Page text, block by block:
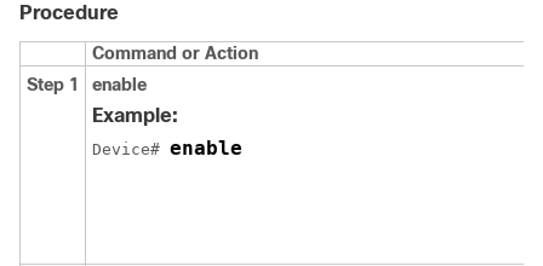
Procedure
Command or Action
Step 1
enable
Example:
Device# enable